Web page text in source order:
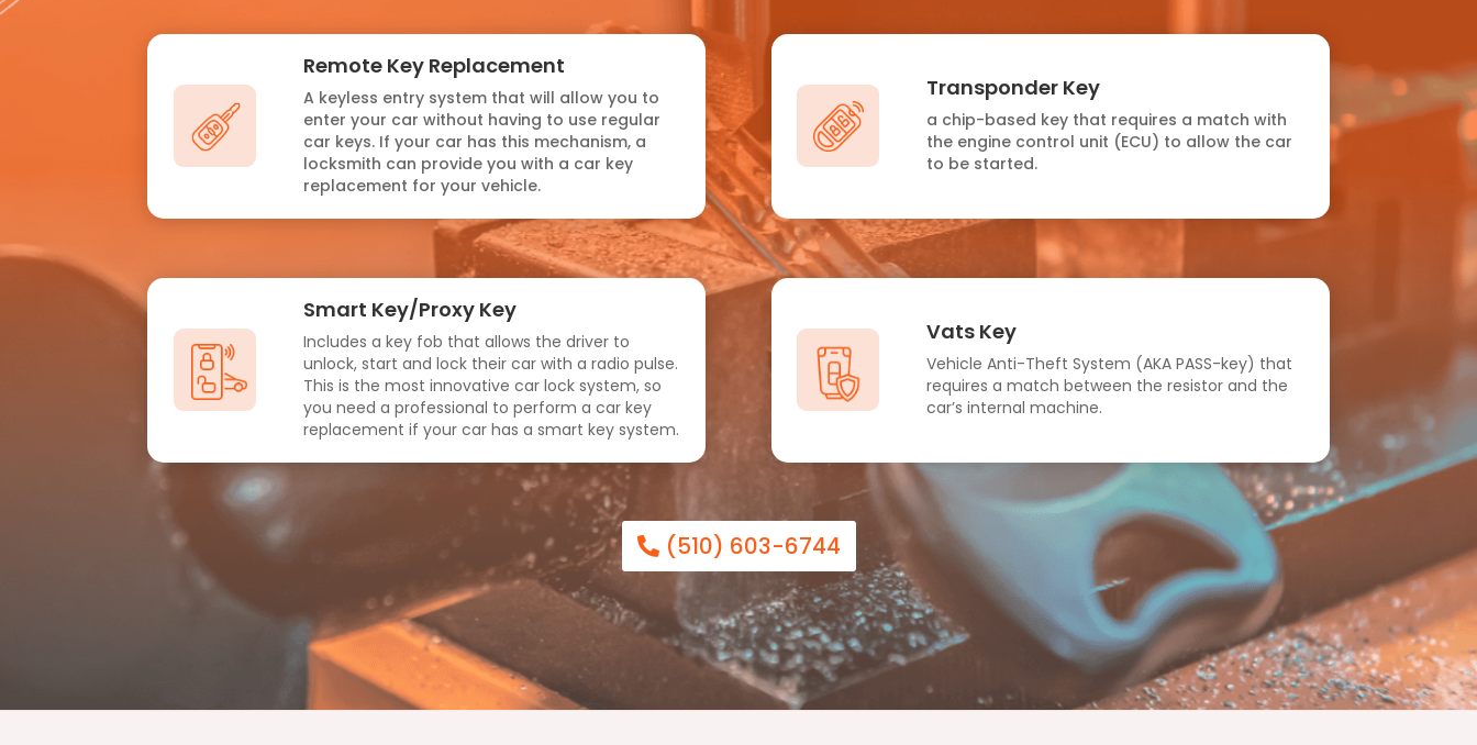
Remote Key Replacement
A keyless entry system that will allow you to
enter your car without having to use regular
car keys. If your car has this mechanism, a
locksmith can provide you with a car key
replacement for your vehicle.
Transponder Key
a chip-based key that requires a match with
the engine control unit (ECU) to allow the car
to be started.
Smart Key/Proxy Key
Includes a key fob that allows the driver to
unlock, start and lock their car with a radio pulse.
This is the most innovative car lock system, so
you need a professional to perform a car key
replacement if your car has a smart key system.
Vats Key
Vehicle Anti-Theft System (AKA PASS-key) that
requires a match between the resistor and the
car’s internal machine.
(510) 603-6744